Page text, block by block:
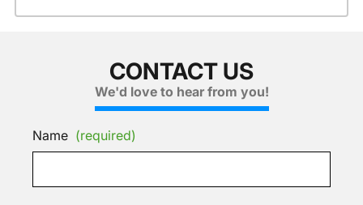
CONTACT US
We'd love to hear from you!
Name (required)